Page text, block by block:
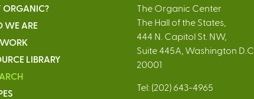
WE ARE
LIBRARY
The Organic Center
The Hall of the States,
444 N. Capitol St. NW,
Suite 445A, Washington D.C.
20001
Tel: (202) 643-4965